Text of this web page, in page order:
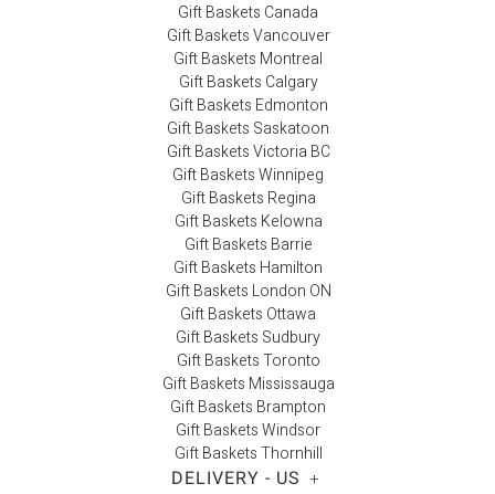
Gift Baskets Canada
Gift Baskets Vancouver
Gift Baskets Montreal
Gift Baskets Calgary
Gift Baskets Edmonton
Gift Baskets Saskatoon
Gift Baskets Victoria BC
Gift Baskets Winnipeg
Gift Baskets Regina
Gift Baskets Kelowna
Gift Baskets Barrie
Gift Baskets Hamilton
Gift Baskets London ON
Gift Baskets Ottawa
Gift Baskets Sudbury
Gift Baskets Toronto
Gift Baskets Mississauga
Gift Baskets Brampton
Gift Baskets Windsor
Gift Baskets Thornhill
DELIVERY - US +